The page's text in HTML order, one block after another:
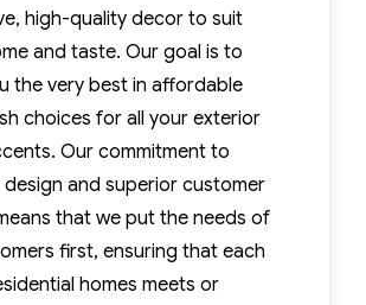
high-quality decor to suit
and taste. Our goal is to
the very best in affordable
choices for all your exterior
Our commitment to
and superior customer
that we put the needs of
first, ensuring that each
homes meets or